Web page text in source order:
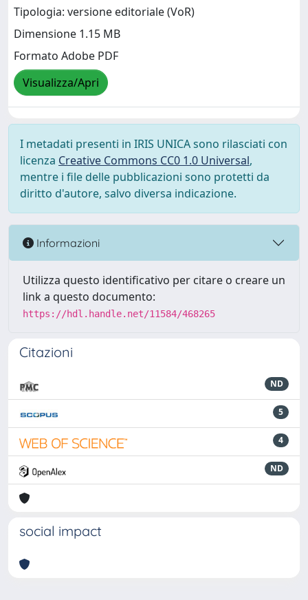
Tipologia: versione editoriale (VoR)
Dimensione 1.15 MB
Formato Adobe PDF
Visualizza/Apri
I metadati presenti in IRIS UNICA sono rilasciati con
licenza Creative Commons CC0 1.0 Universal,
mentre i file delle pubblicazioni sono protetti da
diritto d'autore, salvo diversa indicazione.
Informazioni
Utilizza questo identificativo per citare o creare un
link a questo documento:
https://hdl.handle.net/11584/468265
Citazioni
ND
5
4
ND
social impact